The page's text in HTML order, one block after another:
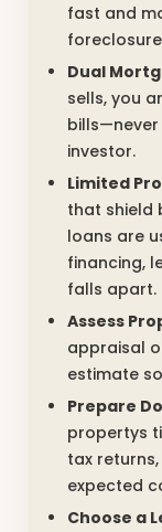
fast and
Dual
sells, you
investor.
Limited
that shield
loans are
financing,
falls apart.
Assess
appraisal
estimate
Prepare
propertys
tax
expected
Choose a